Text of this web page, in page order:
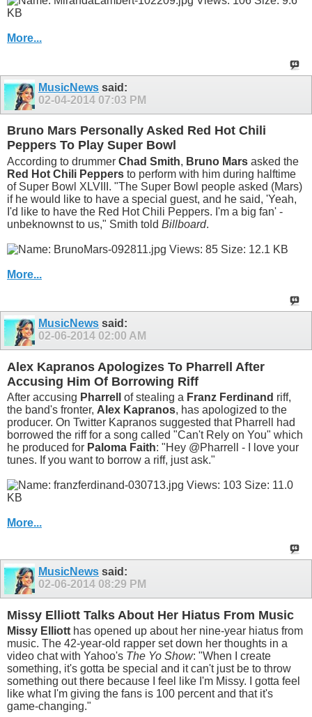
More...
MusicNews said:
02-04-2014 07:03 PM
Bruno Mars Personally Asked Red Hot Chili
Peppers To Play Super Bowl
According to drummer Chad Smith, Bruno Mars asked the
Red Hot Chili Peppers to perform with him during halftime
of Super Bowl XLVIII. "The Super Bowl people asked (Mars)
if he would like to have a special guest, and he said, 'Yeah,
I'd like to have the Red Hot Chili Peppers. I'm a big fan' -
unbeknownst to us," Smith told Billboard.
More...
MusicNews said:
02-06-2014 02:00 AM
Alex Kapranos Apologizes To Pharrell After
Accusing Him Of Borrowing Riff
After accusing Pharrell of stealing a Franz Ferdinand riff,
the band's fronter, Alex Kapranos, has apologized to the
producer. On Twitter Kapranos suggested that Pharrell had
borrowed the riff for a song called "Can't Rely on You" which
he produced for Paloma Faith: "Hey @Pharrell - I love your
tunes. If you want to borrow a riff, just ask."
More...
MusicNews said:
02-06-2014 08:29 PM
Missy Elliott Talks About Her Hiatus From Music
Missy Elliott has opened up about her nine-year hiatus from
music. The 42-year-old rapper set down her thoughts in a
video chat with Yahoo's The Yo Show: "When I create
something, it's gotta be special and it can't just be to throw
something out there because I feel like I'm Missy. I gotta feel
like what I'm giving the fans is 100 percent and that it's
game-changing."